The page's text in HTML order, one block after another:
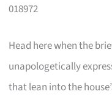
018972
Head here when the
unapologetically
that lean into the